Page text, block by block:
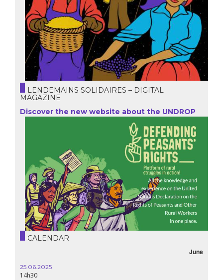
LENDEMAINS SOLIDAIRES – DIGITAL
MAGAZINE
Discover the new website about the UNDROP
CALENDAR
June
25.06.2025
14h30